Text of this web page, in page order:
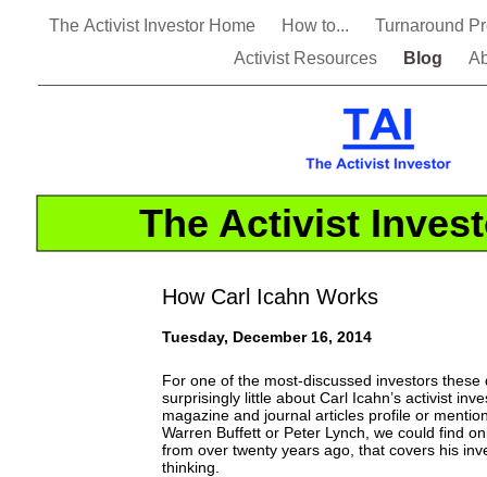
The Activist Investor Home How to...
Turnaround
Activist Resources
Blog
The Activist
How Carl Icahn Works
For one of the most-discussed investors these
surprisingly little about Carl Icahn’s activist
magazine and journal articles profile or
Warren Buffett or Peter Lynch, we could find
from over twenty years ago, that covers his
thinking.
Tuesday, December 16, 2014